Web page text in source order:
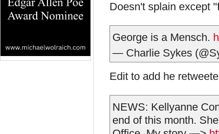
Doesn't splain except
George is a Mensch.
— Charlie Sykes
Edit to add he
NEWS: Kellyanne
end of this month.